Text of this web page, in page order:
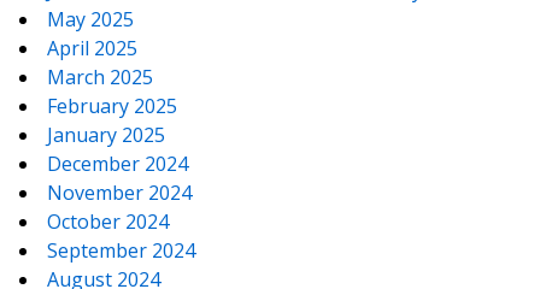
May 2025
April 2025
March 2025
February 2025
January 2025
December 2024
November 2024
October 2024
September 2024
August 2024